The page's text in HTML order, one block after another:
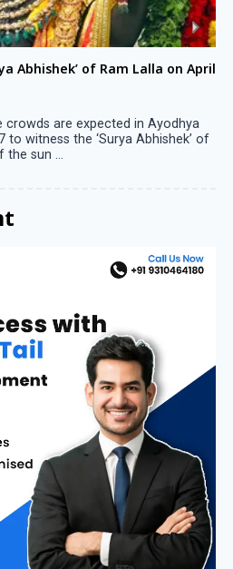
Abhishek’ of Ram Lalla on April
crowds are expected in Ayodhya
witness the ‘Surya Abhishek’ of
the sun ...